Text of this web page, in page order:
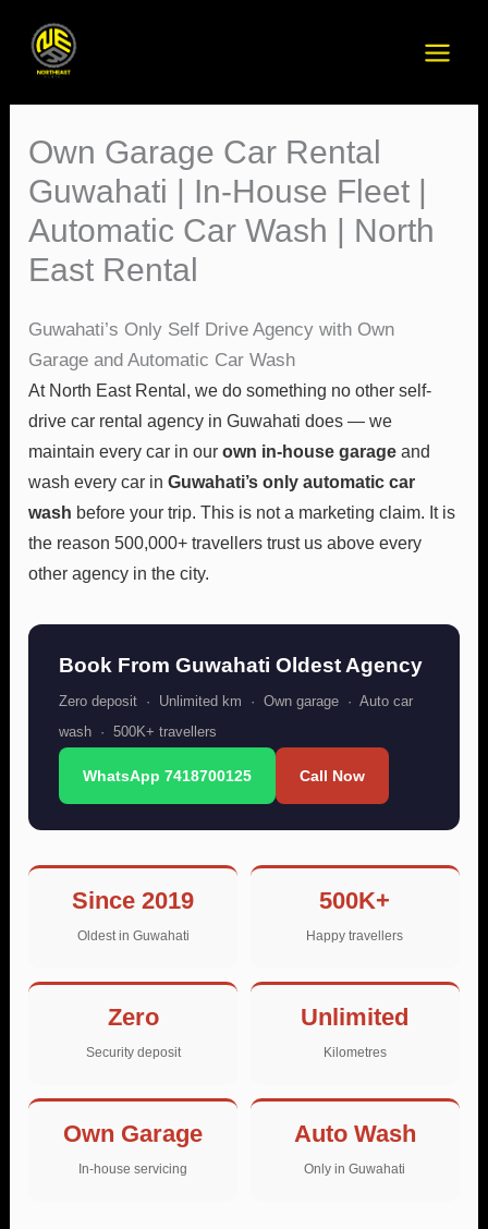
content
Own Garage Car Rental
Guwahati | In-House Fleet |
Automatic Car Wash | North
East Rental
Guwahati’s Only Self Drive Agency with Own
Garage and Automatic Car Wash
At North East Rental, we do something no other self-
drive car rental agency in Guwahati does — we
maintain every car in ourown in-house garage and
wash every car inGuwahati’s only automatic car
wash before your trip. This is not a marketing claim. It is
the reason 500,000+ travellers trust us above every
other agency in the city.
Book From Guwahati Oldest Agency
Zero deposit · Unlimited km · Own garage · Auto car
wash · 500K+ travellers
WhatsApp 7418700125 Call Now
Since 2019
Oldest in Guwahati
500K+
Happy travellers
Zero
Security deposit
Unlimited
Kilometres
Own Garage
In-house servicing
Auto Wash
Only in Guwahati